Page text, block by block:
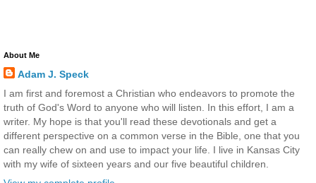
About Me
Adam J. Speck
I am first and foremost a Christian who endeavors to promote the
truth of God's Word to anyone who will listen. In this effort, I am a
writer. My hope is that you'll read these devotionals and get a
different perspective on a common verse in the Bible, one that you
can really chew on and use to impact your life. I live in Kansas City
with my wife of sixteen years and our five beautiful children.